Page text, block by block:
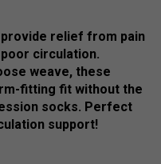
relief from pain
circulation.
weave, these
fitting fit without the
socks. Perfect
support!